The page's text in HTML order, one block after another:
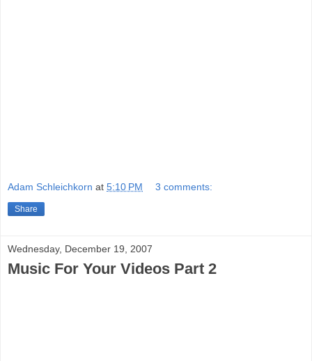
Adam Schleichkorn at 5:10 PM 3 comments:
Share
Wednesday, December 19, 2007
Music For Your Videos Part 2